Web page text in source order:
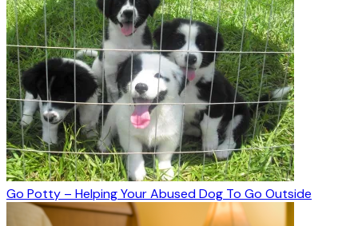
Go Potty – Helping Your Abused Dog To Go Outside